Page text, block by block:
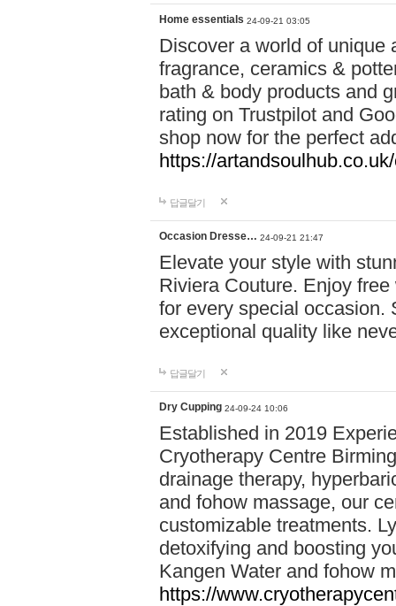
Home essentials 24-09-21 03:05
Discover a world of unique
fragrance, ceramics &
bath & body products and
rating on Trustpilot and
shop now for the perfect
https://
답글달기
Occasion Dresse… 24-09-21 21:47
Elevate your style with
Riviera Couture. Enjoy
for every special occasion.
exceptional quality like
답글달기
Dry Cupping 24-09-24 10:06
Established in 2019
Cryotherapy Centre
drainage therapy,
and fohow massage, our
customizable treatments.
detoxifying and boosting
Kangen Water and fohow
https://